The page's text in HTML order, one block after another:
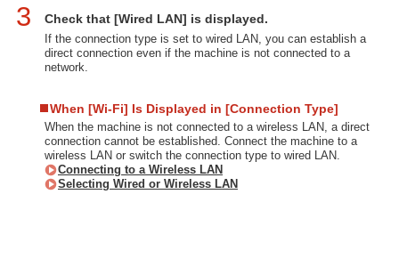
3 Check that [Wired LAN] is displayed.
If the connection type is set to wired LAN, you can establish a
direct connection even if the machine is not connected to a
network.
When [Wi-Fi] Is Displayed in [Connection Type]
When the machine is not connected to a wireless LAN, a direct
connection cannot be established. Connect the machine to a
wireless LAN or switch the connection type to wired LAN.
Connecting to a Wireless LAN
Selecting Wired or Wireless LAN